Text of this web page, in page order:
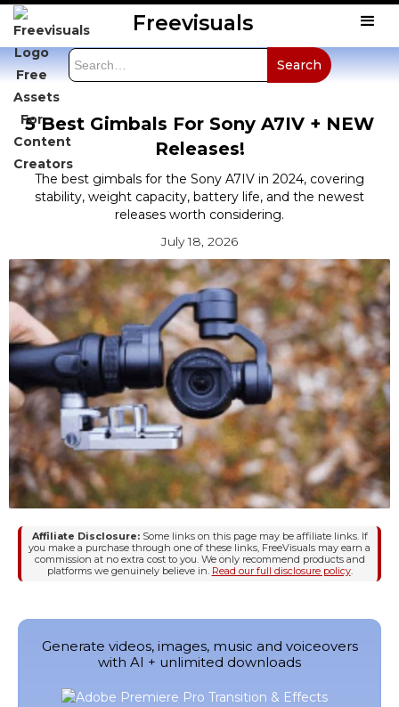
Freevisuals
5 Best Gimbals For Sony A7IV + NEW
Releases!
The best gimbals for the Sony A7IV in 2024, covering
stability, weight capacity, battery life, and the newest
releases worth considering.
July 18, 2026
Affiliate Disclosure:Some links on this page may be affiliate links. If
you make a purchase through one of these links, FreeVisuals may earn a
commission at no extra cost to you. We only recommend products and
platforms we genuinely believe in. Read our full disclosure policy.
Generate videos, images, music and voiceovers
with AI + unlimited downloads